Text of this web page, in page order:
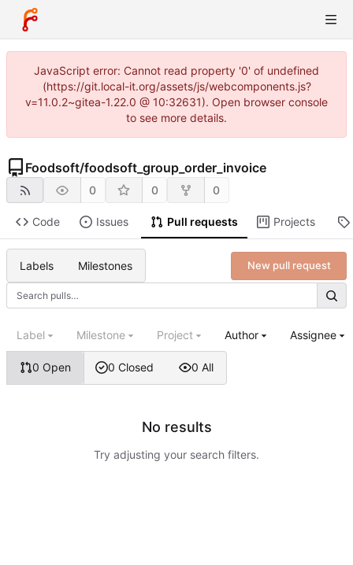
JavaScript error: Cannot read property '0' of undefined
(https://git.local-it.org/assets/js/webcomponents.js?
v=11.0.2~gitea-1.22.0 @ 10:32631). Open browser console
to see more details.
Foodsoft/foodsoft_group_order_invoice
0 0 0
Code Issues Pull requests Projects
Labels Milestones New pull request
0 Open 0 Closed 0 All
Label Milestone Project Author Assignee
No results
Try adjusting your search filters.